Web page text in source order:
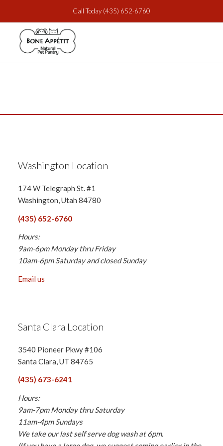
Call Today(435) 652-6760
Washington Location
174 W Telegraph St. #1
Washington, Utah 84780
(435) 652-6760
Hours:
9am-6pm Monday thru Friday
10am-6pm Saturday and closed Sunday
Email us
Santa Clara Location
3540 Pioneer Pkwy #106
Santa Clara, UT 84765
(435) 673-6241
Hours:
9am-7pm Monday thru Saturday
11am-4pm Sundays
We take our last self serve dog wash at 6pm.